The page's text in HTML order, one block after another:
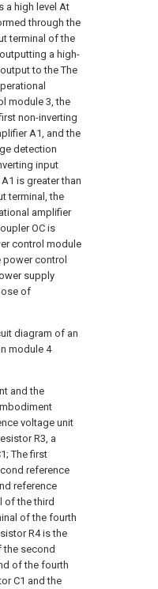
a high level At
through the
terminal of the
a high-
to the The
module 3, the
non-inverting
A1, and the
detection
input
is greater than
terminal, the
amplifier
OC is
control module
power control
supply
of
diagram of an
module 4
and the
voltage unit
R3, a
The first
reference
reference
of the third
of the fourth
R4 is the
the second
of the fourth
C1 and the